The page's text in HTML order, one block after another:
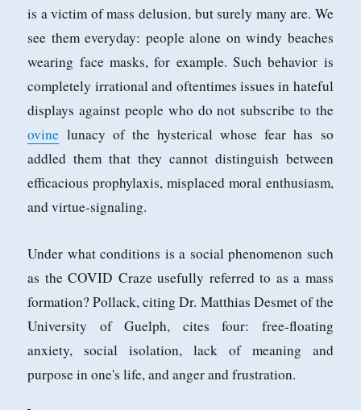
is a victim of mass delusion, but surely many are. We
see them everyday: people alone on windy beaches
wearing face masks, for example. Such behavior is
completely irrational and oftentimes issues in hateful
displays against people who do not subscribe to the
ovine lunacy of the hysterical whose fear has so
addled them that they cannot distinguish between
efficacious prophylaxis, misplaced moral enthusiasm,
and virtue-signaling.
Under what conditions is a social phenomenon such
as the COVID Craze usefully referred to as a mass
formation? Pollack, citing Dr. Matthias Desmet of the
University of Guelph, cites four: free-floating
anxiety, social isolation, lack of meaning and
purpose in one's life, and anger and frustration.